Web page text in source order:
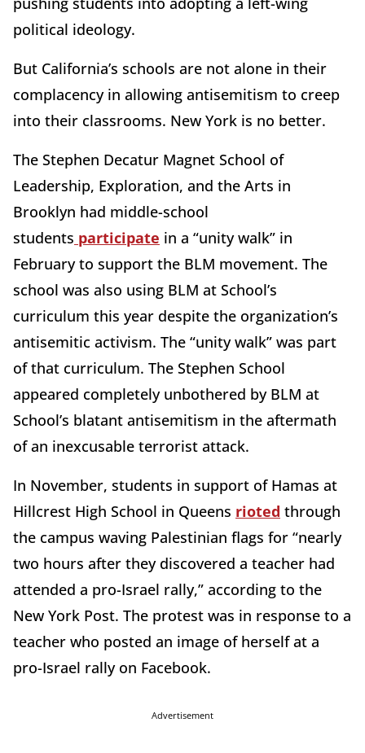
political ideology.
But California’s schools are not alone in their
complacency in allowing antisemitism to creep
into their classrooms. New York is no better.
The Stephen Decatur Magnet School of
Leadership, Exploration, and the Arts in
Brooklyn had middle-school
students participate in a “unity walk” in
February to support the BLM movement. The
school was also using BLM at School’s
curriculum this year despite the organization’s
antisemitic activism. The “unity walk” was part
of that curriculum. The Stephen School
appeared completely unbothered by BLM at
School’s blatant antisemitism in the aftermath
of an inexcusable terrorist attack.
In November, students in support of Hamas at
Hillcrest High School in Queens rioted through
the campus waving Palestinian flags for “nearly
two hours after they discovered a teacher had
attended a pro-Israel rally,” according to the
New York Post. The protest was in response to a
teacher who posted an image of herself at a
pro-Israel rally on Facebook.
Advertisement